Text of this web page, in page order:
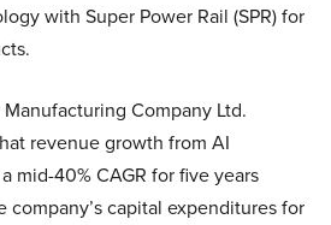
with Super Power Rail (SPR) for
Company Ltd.
revenue growth from AI
mid-40% CAGR for five years
capital expenditures for